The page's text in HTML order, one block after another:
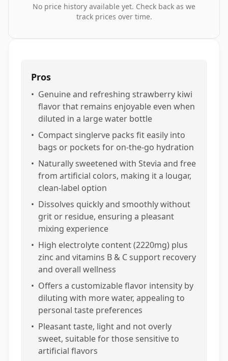
No price history available yet. Check back as we
track prices over time.
Pros
• Genuine and refreshing strawberry kiwi
flavor that remains enjoyable even when
diluted in a large water bottle
• Compact singlerve packs fit easily into
bags or pockets for on-the-go hydration
• Naturally sweetened with Stevia and free
from artificial colors, making it a lougar,
clean-label option
• Dissolves quickly and smoothly without
grit or residue, ensuring a pleasant
mixing experience
• High electrolyte content (2220mg) plus
zinc and vitamins B & C support recovery
and overall wellness
• Offers a customizable flavor intensity by
diluting with more water, appealing to
personal taste preferences
• Pleasant taste, light and not overly
sweet, suitable for those sensitive to
artificial flavors